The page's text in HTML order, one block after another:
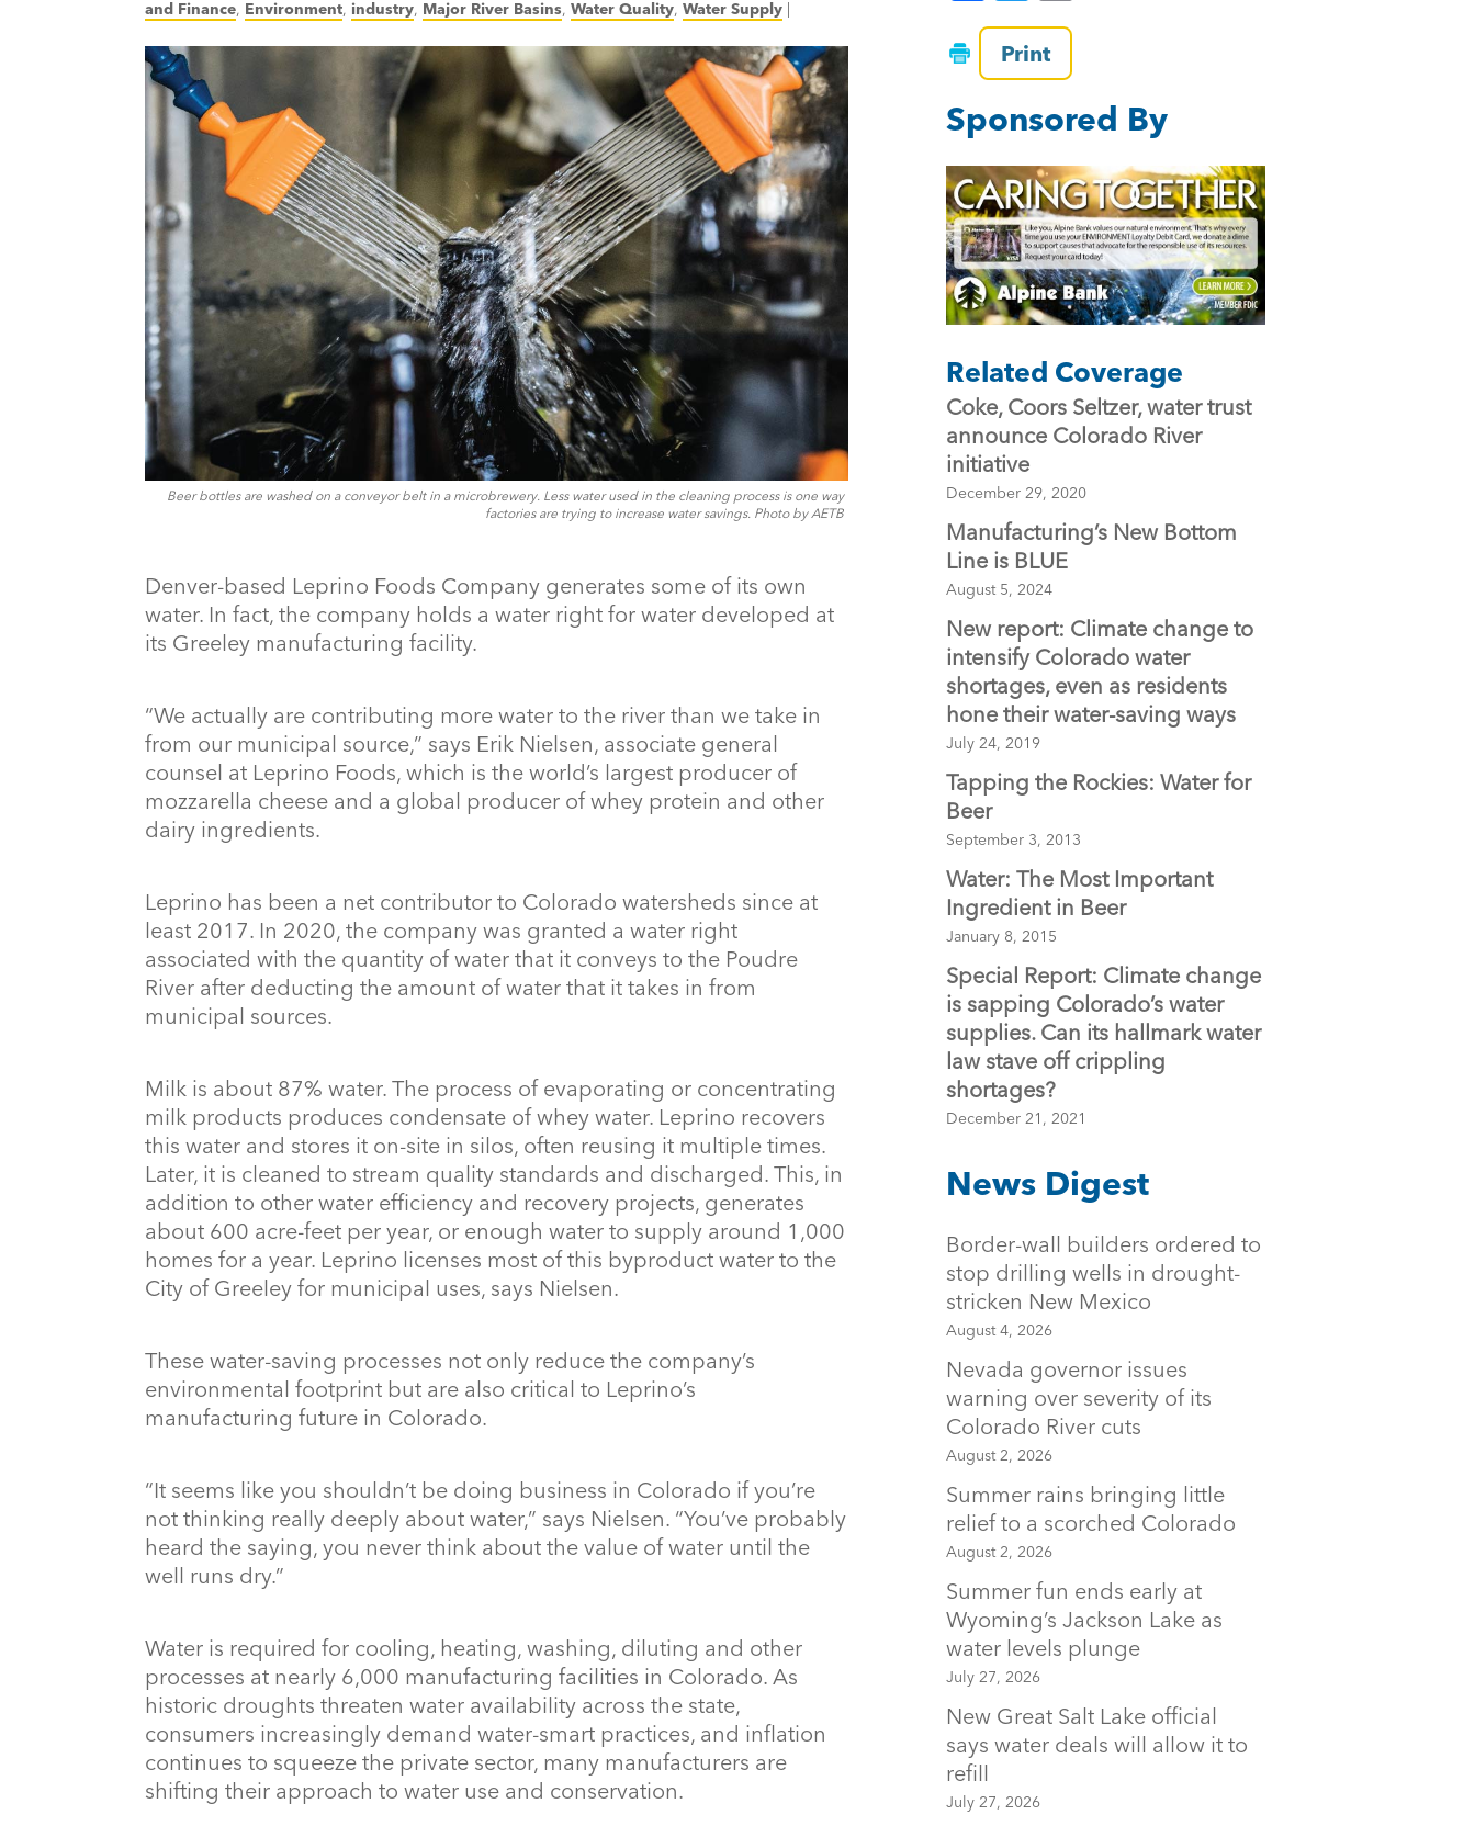
and Finance, Environment, industry, Major River Basins, Water Quality, Water Supply |
Beer bottles are washed on a conveyor belt in a microbrewery. Less water used in the cleaning process is one way
factories are trying to increase water savings. Photo by AETB
Denver-based Leprino Foods Company generates some of its own
water. In fact, the company holds a water right for water developed at
its Greeley manufacturing facility.
“We actually are contributing more water to the river than we take in
from our municipal source,” says Erik Nielsen, associate general
counsel at Leprino Foods, which is the world’s largest producer of
mozzarella cheese and a global producer of whey protein and other
dairy ingredients.
Leprino has been a net contributor to Colorado watersheds since at
least 2017. In 2020, the company was granted a water right
associated with the quantity of water that it conveys to the Poudre
River after deducting the amount of water that it takes in from
municipal sources.
Milk is about 87% water. The process of evaporating or concentrating
milk products produces condensate of whey water. Leprino recovers
this water and stores it on-site in silos, often reusing it multiple times.
Later, it is cleaned to stream quality standards and discharged. This, in
addition to other water efficiency and recovery projects, generates
about 600 acre-feet per year, or enough water to supply around 1,000
homes for a year. Leprino licenses most of this byproduct water to the
City of Greeley for municipal uses, says Nielsen.
These water-saving processes not only reduce the company’s
environmental footprint but are also critical to Leprino’s
manufacturing future in Colorado.
“It seems like you shouldn’t be doing business in Colorado if you’re
not thinking really deeply about water,” says Nielsen. “You’ve probably
heard the saying, you never think about the value of water until the
well runs dry.”
Water is required for cooling, heating, washing, diluting and other
processes at nearly 6,000 manufacturing facilities in Colorado. As
historic droughts threaten water availability across the state,
consumers increasingly demand water-smart practices, and inflation
continues to squeeze the private sector, many manufacturers are
shifting their approach to water use and conservation.
a
c
e
b
o
o
k
wi
tt
er
Print
Sponsored By
Related Coverage
Coke, Coors Seltzer, water trust
announce Colorado River
initiative
December 29, 2020
Manufacturing’s New Bottom
Line is BLUE
August 5, 2024
New report: Climate change to
intensify Colorado water
shortages, even as residents
hone their water-saving ways
July 24, 2019
Tapping the Rockies: Water for
Beer
September 3, 2013
Water: The Most Important
Ingredient in Beer
January 8, 2015
Special Report: Climate change
is sapping Colorado’s water
supplies. Can its hallmark water
law stave off crippling
shortages?
December 21, 2021
News Digest
Border-wall builders ordered to
stop drilling wells in drought-
stricken New Mexico
August 4, 2026
Nevada governor issues
warning over severity of its
Colorado River cuts
August 2, 2026
Summer rains bringing little
relief to a scorched Colorado
August 2, 2026
Summer fun ends early at
Wyoming’s Jackson Lake as
water levels plunge
July 27, 2026
New Great Salt Lake official
says water deals will allow it to
refill
July 27, 2026